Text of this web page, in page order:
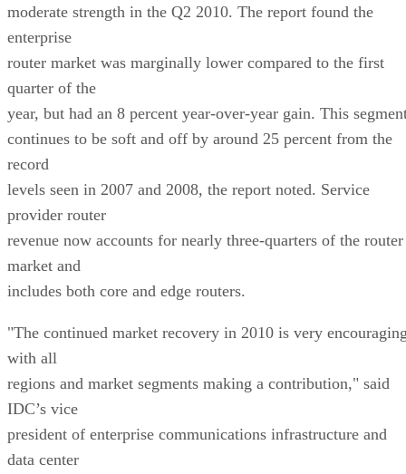
moderate strength in the Q2 2010. The report found the
enterprise
router market was marginally lower compared to the first
quarter of the
year, but had an 8 percent year-over-year gain. This
continues to be soft and off by around 25 percent from the
record
levels seen in 2007 and 2008, the report noted. Service
provider router
revenue now accounts for nearly three-quarters of the router
market and
includes both core and edge routers.
"The continued market recovery in 2010 is very
with all
regions and market segments making a contribution," said
IDC’s vice
president of enterprise communications infrastructure and
data center